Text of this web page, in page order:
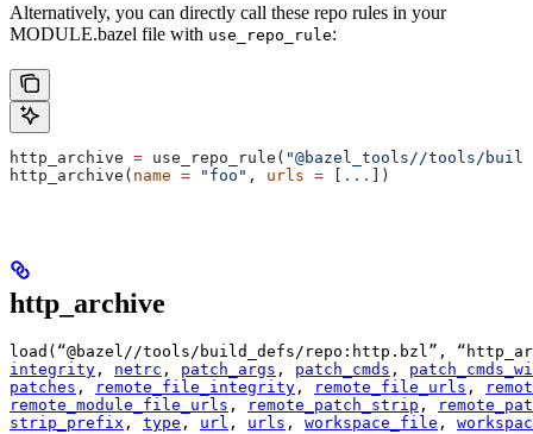
Alternatively, you can directly call these repo rules in your
MODULE.bazel file with use_repo_rule:
http_archive = use_repo_rule( "@bazel_tools//tools/
http_archive( name = "foo" , urls = [ ... ])
http_archive
load(“@bazel//tools/build_defs/repo:http.bzl”,
integrity , netrc , patch_args , patch_cmds ,
patches , remote_file_integrity , remote_file_urls ,
remote_module_file_urls , remote_patch_strip ,
strip_prefix , type , url , urls , workspace_file ,